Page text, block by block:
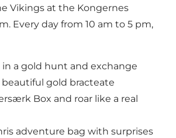
Vikings at the Kongernes
Every day from 10 am to 5 pm,
in a gold hunt and exchange
beautiful gold bracteate
Box and roar like a real
adventure bag with surprises